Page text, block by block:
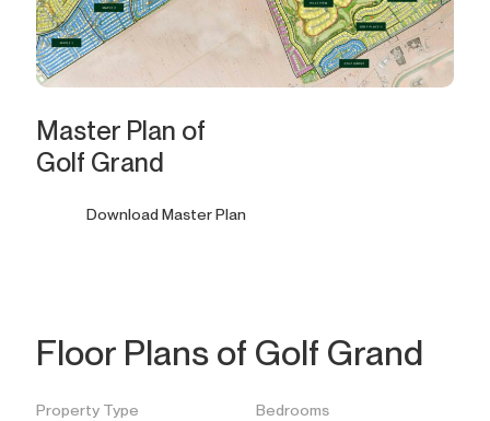
Master Plan of
Golf Grand
Download Master Plan
Floor Plans of Golf Grand
Property Type Bedrooms